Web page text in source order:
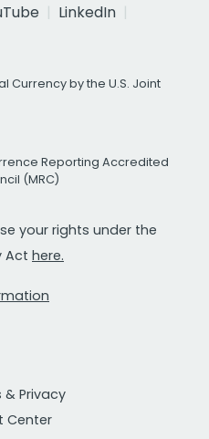
LinkedIn
Currency by the U.S. Joint
Reporting Accredited
(MRC)
your rights under the
Act here.
& Privacy
Center